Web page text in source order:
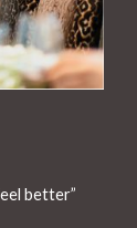
better”